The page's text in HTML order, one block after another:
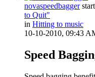
novaspeedbagger
to Quit"
in Hitting to music
10-10-2010, 09:43
Speed